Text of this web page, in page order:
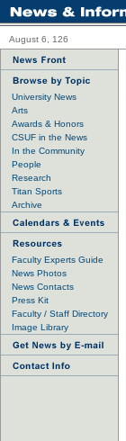
August 6, 126
University News
Arts
Awards & Honors
CSUF in the News
In the Community
People
Research
Titan Sports
Archive
Faculty Experts Guide
News Photos
News Contacts
Press Kit
Faculty / Staff Directory
Image Library